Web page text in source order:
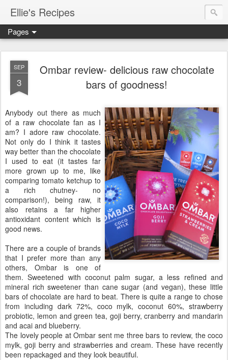
Ellie's Recipes
Pages
SEP
3
Ombar review- delicious raw chocolate
bars of goodness!
Anybody out there as much
of a raw chocolate fan as I
am? I adore raw chocolate.
Not only do I think it tastes
way better than the chocolate
I used to eat (it tastes far
more grown up to me, like
comparing tomato ketchup to
a rich chutney- no
comparison!), being raw, it
also retains a far higher
antioxidant content which is
good news.
There are a couple of brands
that I prefer more than any
others, Ombar is one of
them. Sweetened with coconut palm sugar, a less refined and
mineral rich sweetener than cane sugar (and vegan), these little
bars of chocolate are hard to beat. There is quite a range to chose
from including dark 72%, coco mylk, coconut 60%, strawberry
probiotic, lemon and green tea, goji berry, cranberry and mandarin
and acai and blueberry.
The lovely people at Ombar sent me three bars to review, the coco
mylk, goji berry and strawberries and cream. These have recently
been repackaged and they look beautiful.